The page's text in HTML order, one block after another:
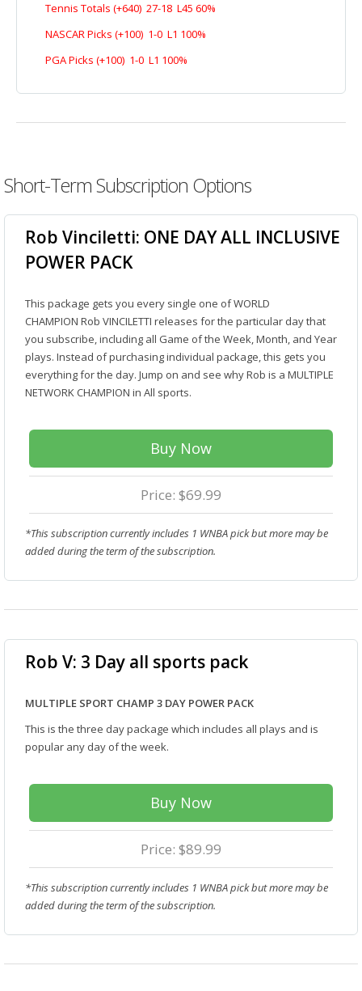
Tennis Totals (+640) 27-18 L45 60%
NASCAR Picks (+100) 1-0 L1 100%
PGA Picks (+100) 1-0 L1 100%
Short-Term Subscription Options
Rob Vinciletti: ONE DAY ALL INCLUSIVE
POWER PACK
This package gets you every single one of WORLD
CHAMPION Rob VINCILETTI releases for the particular day that
you subscribe, including all Game of the Week, Month, and Year
plays. Instead of purchasing individual package, this gets you
everything for the day. Jump on and see why Rob is a MULTIPLE
NETWORK CHAMPION in All sports.
Buy Now
Price: $69.99
*This subscription currently includes 1 WNBA pick but more may be
added during the term of the subscription.
Rob V: 3 Day all sports pack
MULTIPLE SPORT CHAMP 3 DAY POWER PACK
This is the three day package which includes all plays and is
popular any day of the week.
Buy Now
Price: $89.99
*This subscription currently includes 1 WNBA pick but more may be
added during the term of the subscription.